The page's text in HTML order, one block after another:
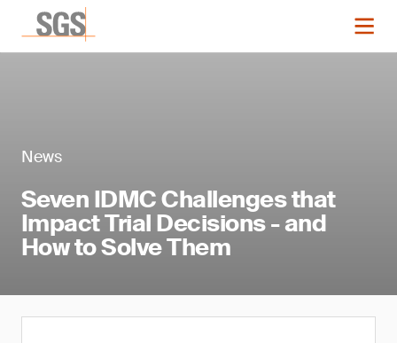
News
Seven IDMC Challenges that
Impact Trial Decisions - and
How to Solve Them